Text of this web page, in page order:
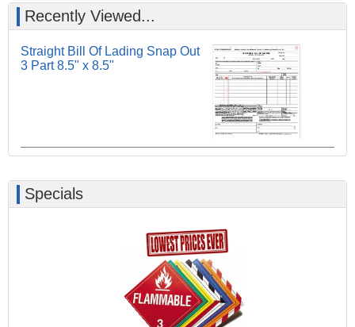
Recently Viewed...
Straight Bill Of Lading Snap Out
3 Part 8.5" x 8.5"
Specials